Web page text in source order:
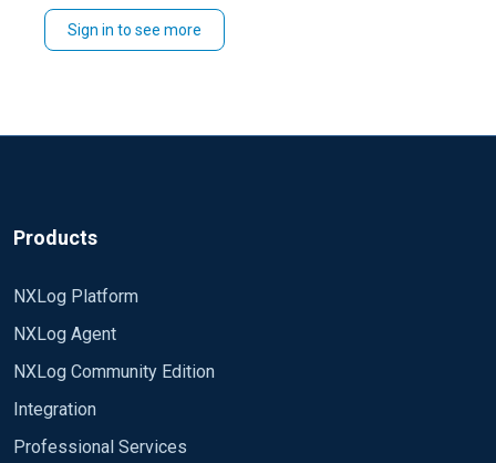
getting. Why are you unable to consume the log files.
Sign in to see more
Products
NXLog Platform
NXLog Agent
NXLog Community Edition
Integration
Professional Services